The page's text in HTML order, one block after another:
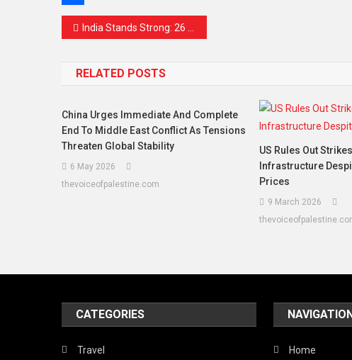
Share
Post
India Stands Strong: 26 Drone Attacks Repelled Srinagar Airport Among Targets
RELATED POSTS
China Urges Immediate And Complete
End To Middle East Conflict As Tensions
Threaten Global Stability
6 May 2026
thevoiceofpalestine.com
US Rules Out
Infrastructure
Prices
9 March 2026
CATEGORIES
Travel Home